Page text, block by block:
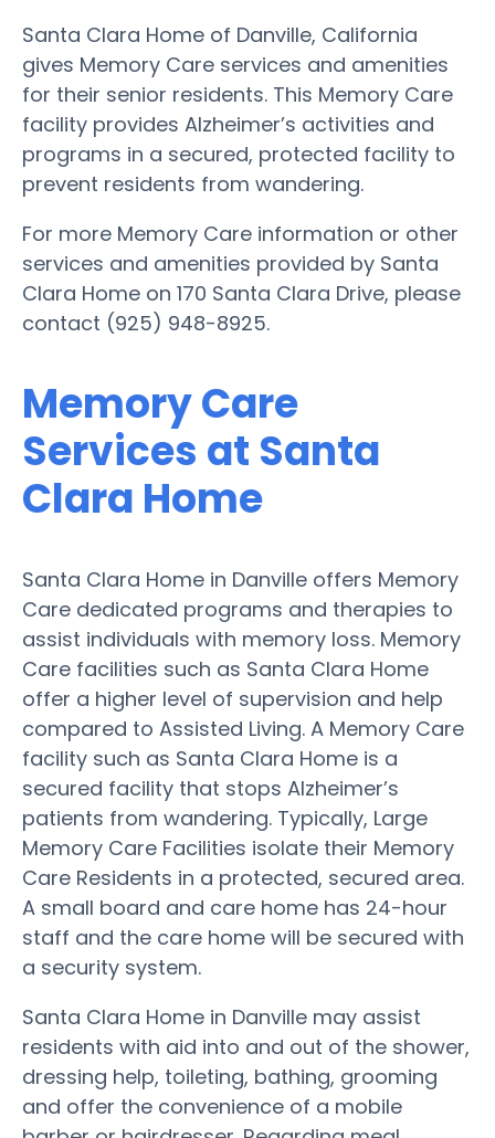
Santa Clara Home of Danville, California
gives Memory Care services and amenities
for their senior residents. This Memory Care
facility provides Alzheimer’s activities and
programs in a secured, protected facility to
prevent residents from wandering.
For more Memory Care information or other
services and amenities provided by Santa
Clara Home on 170 Santa Clara Drive, please
contact (925) 948-8925.
Memory Care
Services at Santa
Clara Home
Santa Clara Home in Danville offers Memory
Care dedicated programs and therapies to
assist individuals with memory loss. Memory
Care facilities such as Santa Clara Home
offer a higher level of supervision and help
compared to Assisted Living. A Memory Care
facility such as Santa Clara Home is a
secured facility that stops Alzheimer’s
patients from wandering. Typically, Large
Memory Care Facilities isolate their Memory
Care Residents in a protected, secured area.
A small board and care home has 24-hour
staff and the care home will be secured with
a security system.
Santa Clara Home in Danville may assist
residents with aid into and out of the shower,
dressing help, toileting, bathing, grooming
and offer the convenience of a mobile